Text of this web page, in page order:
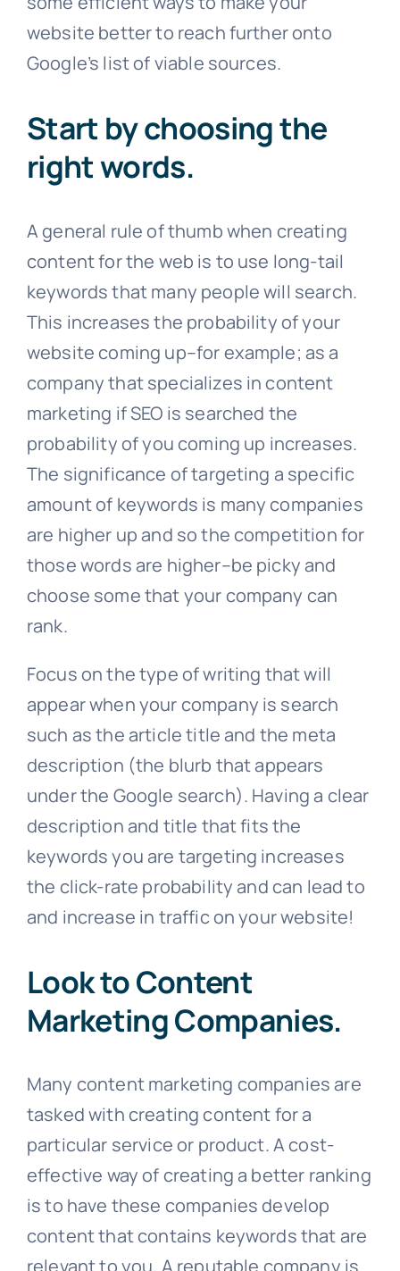
website better to reach further onto
Google’s list of viable sources.
Start by choosing the
right words.
A general rule of thumb when creating
content for the web is to use long-tail
keywords that many people will search.
This increases the probability of your
website coming up–for example; as a
company that specializes in content
marketing if SEO is searched the
probability of you coming up increases.
The significance of targeting a specific
amount of keywords is many companies
are higher up and so the competition for
those words are higher–be picky and
choose some that your company can
rank.
Focus on the type of writing that will
appear when your company is search
such as the article title and the meta
description (the blurb that appears
under the Google search). Having a clear
description and title that fits the
keywords you are targeting increases
the click-rate probability and can lead to
and increase in traffic on your website!
Look to Content
Marketing Companies.
Many content marketing companies are
tasked with creating content for a
particular service or product. A cost-
effective way of creating a better ranking
is to have these companies develop
content that contains keywords that are